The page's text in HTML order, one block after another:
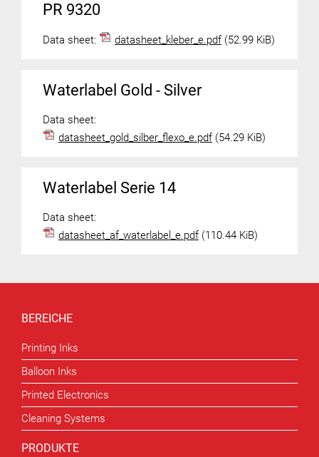
PR 9320
Data sheet: datasheet_kleber_e.pdf (52.99 KiB)
Waterlabel Gold - Silver
Data sheet:
datasheet_gold_silber_flexo_e.pdf (54.29 KiB)
Waterlabel Serie 14
Data sheet:
datasheet_af_waterlabel_e.pdf (110.44 KiB)
BEREICHE
Printing Inks
Balloon Inks
Printed Electronics
Cleaning Systems
PRODUKTE